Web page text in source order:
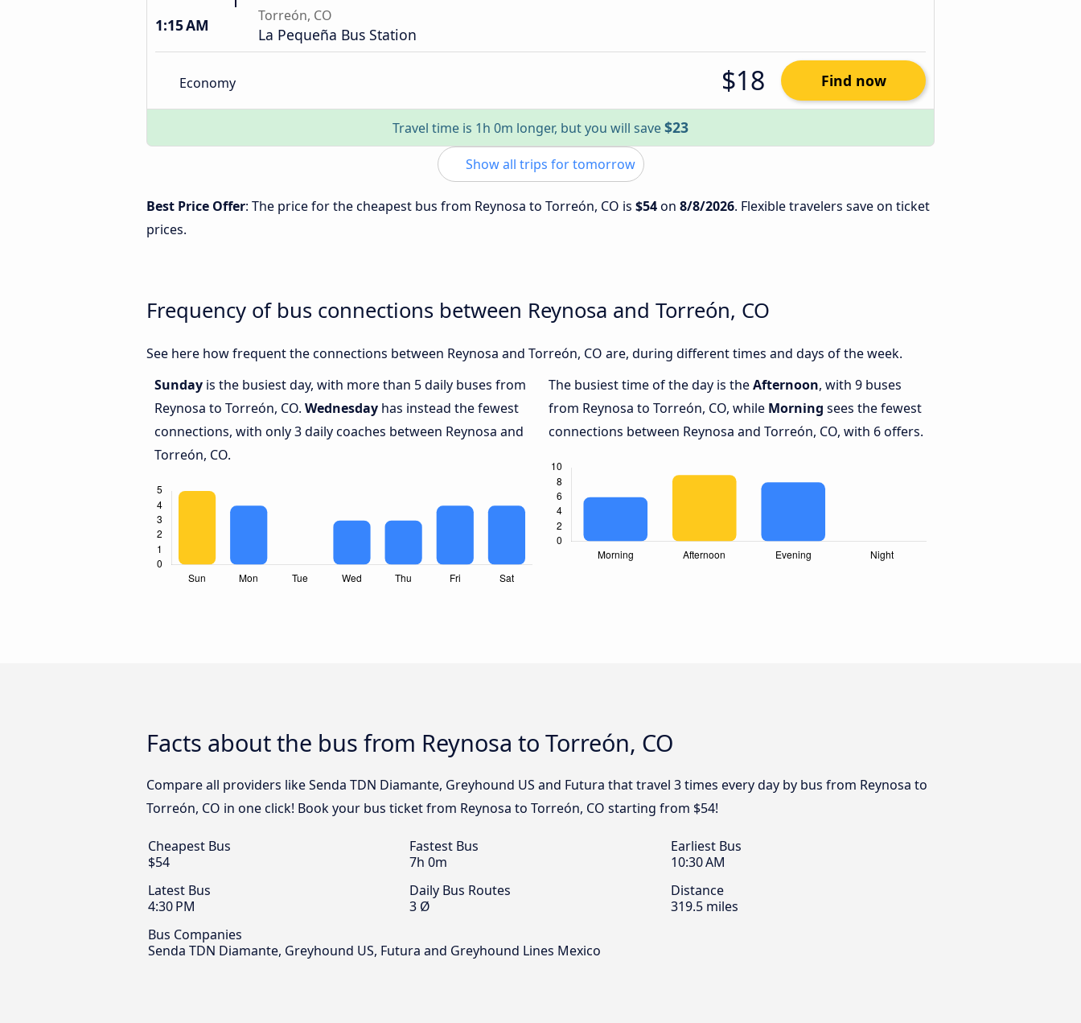
1:15 AM Torreón, CO
La Pequeña Bus Station
Economy $18 Find now
Travel time is 1h 0m longer, but you will save$23
Show all trips for tomorrow
Best Price Offer: The price for the cheapest bus from Reynosa to Torreón, CO is $54on 8/8/2026. Flexible travelers save on ticket
prices.
Frequency of bus connections between Reynosa and Torreón, CO
See here how frequent the connections between Reynosa and Torreón, CO are, during different times and days of the week.
Sunday is the busiest day, with more than 5 daily buses from
Reynosa to Torreón, CO. Wednesday has instead the fewest
connections, with only 3 daily coaches between Reynosa and
Torreón, CO.
The busiest time of the day is theAfternoon, with 9 buses
from Reynosa to Torreón, CO, while Morning sees the fewest
connections between Reynosa and Torreón, CO, with 6 offers.
Facts about the bus from Reynosa to Torreón, CO
Compare all providers like Senda TDN Diamante, Greyhound US and Futura that travel 3 times every day by bus from Reynosa to
Torreón, CO in one click! Book your bus ticket from Reynosa to Torreón, CO starting from $54!
Cheapest Bus
$54
Fastest Bus
7h 0m
Earliest Bus
10:30 AM
Latest Bus
4:30 PM
Daily Bus Routes
3 Ø
Distance
319.5 miles
Bus Companies
Senda TDN Diamante, Greyhound US, Futura and Greyhound Lines Mexico